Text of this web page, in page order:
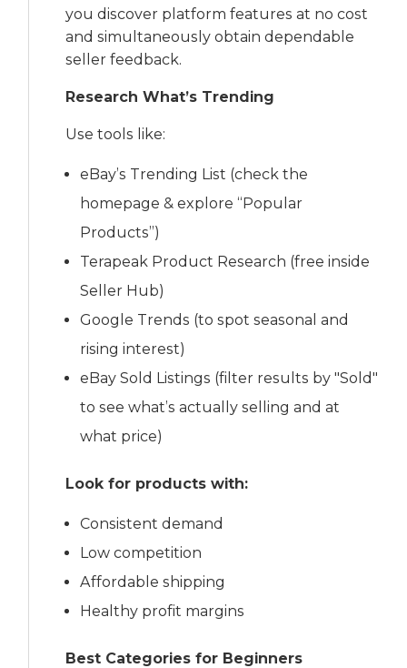
you discover platform features at no cost
and simultaneously obtain dependable
seller feedback.
Research What’s Trending
Use tools like:
eBay’s Trending List (check the
homepage & explore “Popular
Products”)
Terapeak Product Research (free inside
Seller Hub)
Google Trends (to spot seasonal and
rising interest)
eBay Sold Listings (filter results by "Sold"
to see what’s actually selling and at
what price)
Look for products with:
Consistent demand
Low competition
Affordable shipping
Healthy profit margins
Best Categories for Beginners